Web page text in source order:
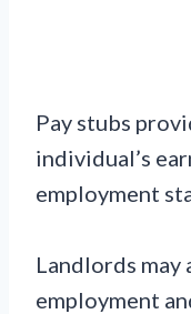
Pay stubs
individual’s
employment
Landlords may
employment